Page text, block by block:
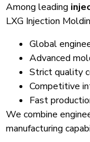
Among leading
LXG Injection
Global
Advanced
Strict quality
Competitive
Fast
We combine
manufacturing